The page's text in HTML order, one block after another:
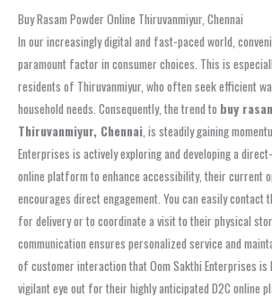
Buy Rasam Powder Online Thiruvanmiyur, Chennai
In our increasingly digital and fast-paced world,
paramount factor in consumer choices. This is
residents of Thiruvanmiyur, who often seek efficient
household needs. Consequently, the trend to buy
Thiruvanmiyur, Chennai , is steadily gaining
Enterprises is actively exploring and developing a
online platform to enhance accessibility, their current
encourages direct engagement. You can easily contact
for delivery or to coordinate a visit to their physical
communication ensures personalized service and
of customer interaction that Oom Sakthi Enterprises is
vigilant eye out for their highly anticipated D2C online